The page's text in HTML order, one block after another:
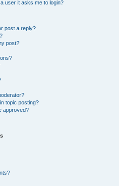
user it asks me to login?
post a reply?
post?
topic posting?
approved?